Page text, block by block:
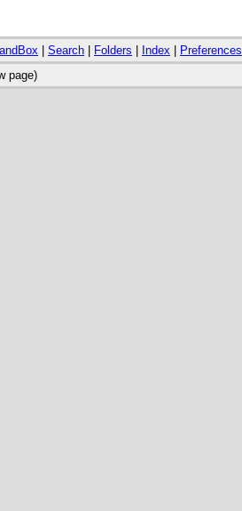
Search Folders Index Preferences
page)